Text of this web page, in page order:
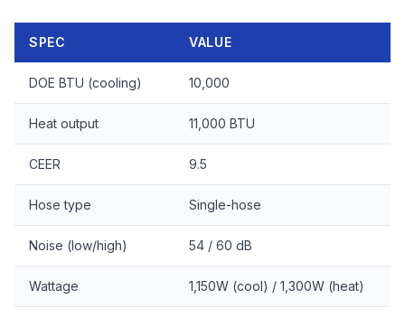
SPEC VALUE
DOE BTU (cooling) 10,000
Heat output 11,000 BTU
CEER 9.5
Hose type Single-hose
Noise (low/high) 54 / 60 dB
Wattage 1,150W (cool) / 1,300W (heat)